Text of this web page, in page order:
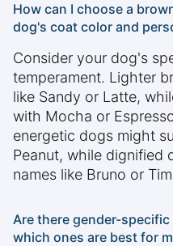
How can I choose a
dog's coat color and
Consider your dog's
temperament. Lighter
like Sandy or Latte,
with Mocha or
energetic dogs might
Peanut, while dignified
names like Bruno or
Are there gender-
which ones are best for